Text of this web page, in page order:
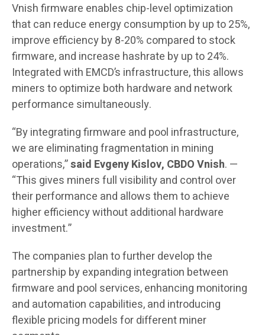
Vnish firmware enables chip-level optimization
that can reduce energy consumption by up to 25%,
improve efficiency by 8-20% compared to stock
firmware, and increase hashrate by up to 24%.
Integrated with EMCD’s infrastructure, this allows
miners to optimize both hardware and network
performance simultaneously.
“By integrating firmware and pool infrastructure,
we are eliminating fragmentation in mining
operations,”said Evgeny Kislov, CBDO Vnish. —
“This gives miners full visibility and control over
their performance and allows them to achieve
higher efficiency without additional hardware
investment.”
The companies plan to further develop the
partnership by expanding integration between
firmware and pool services, enhancing monitoring
and automation capabilities, and introducing
flexible pricing models for different miner